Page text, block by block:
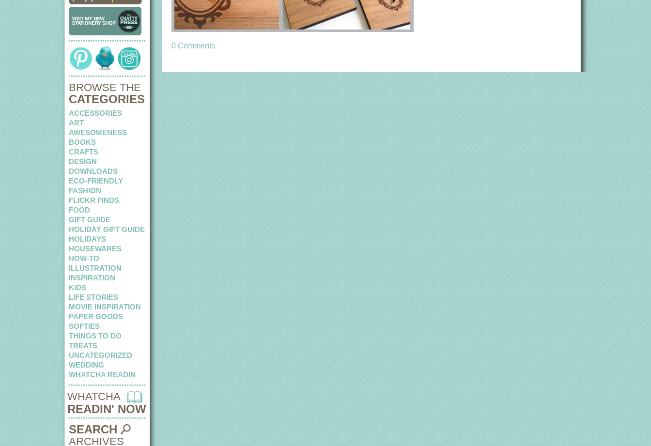
BROWSE THE
CATEGORIES
ACCESSORIES
ART
AWESOMENESS
BOOKS
CRAFTS
DESIGN
DOWNLOADS
ECO-FRIENDLY
FASHION
FLICKR FINDS
FOOD
GIFT GUIDE
HOLIDAY GIFT GUIDE
HOLIDAYS
HOUSEWARES
HOW-TO
ILLUSTRATION
INSPIRATION
KIDS
LIFE STORIES
MOVIE INSPIRATION
PAPER GOODS
SOFTIES
THINGS TO DO
TREATS
UNCATEGORIZED
WEDDING
WHATCHA READIN
WHATCHA
READIN' NOW
SEARCH
ARCHIVES
0 Comments